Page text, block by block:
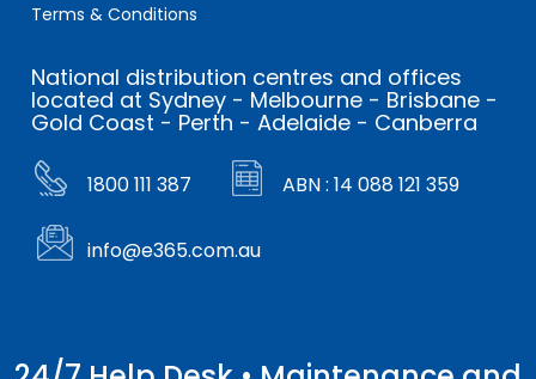
Terms & Conditions
National distribution centres and offices
located at Sydney - Melbourne - Brisbane -
Gold Coast - Perth - Adelaide - Canberra
1800 111 387 ABN : 14 088 121 359
info@e365.com.au